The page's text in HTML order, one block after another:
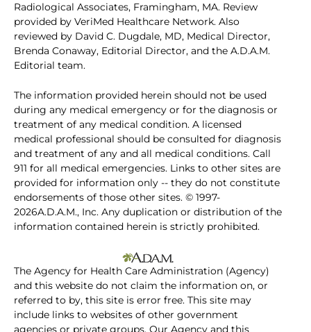
Radiological Associates, Framingham, MA. Review
provided by VeriMed Healthcare Network. Also
reviewed by David C. Dugdale, MD, Medical Director,
Brenda Conaway, Editorial Director, and the A.D.A.M.
Editorial team.
The information provided herein should not be used
during any medical emergency or for the diagnosis or
treatment of any medical condition. A licensed
medical professional should be consulted for diagnosis
and treatment of any and all medical conditions. Call
911 for all medical emergencies. Links to other sites are
provided for information only -- they do not constitute
endorsements of those other sites. © 1997-
2026A.D.A.M., Inc. Any duplication or distribution of the
information contained herein is strictly prohibited.
The Agency for Health Care Administration (Agency)
and this website do not claim the information on, or
referred to by, this site is error free. This site may
include links to websites of other government
agencies or private groups. Our Agency and this